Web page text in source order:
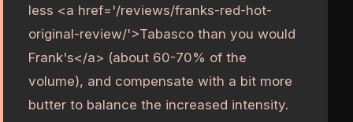
less <a href='/reviews/franks-red-hot-
original-review/'>Tabasco than you would
Frank's</a> (about 60-70% of the
volume), and compensate with a bit more
butter to balance the increased intensity.